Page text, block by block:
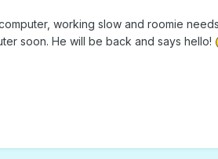
working slow and roomie
soon. He will be back and says hello!